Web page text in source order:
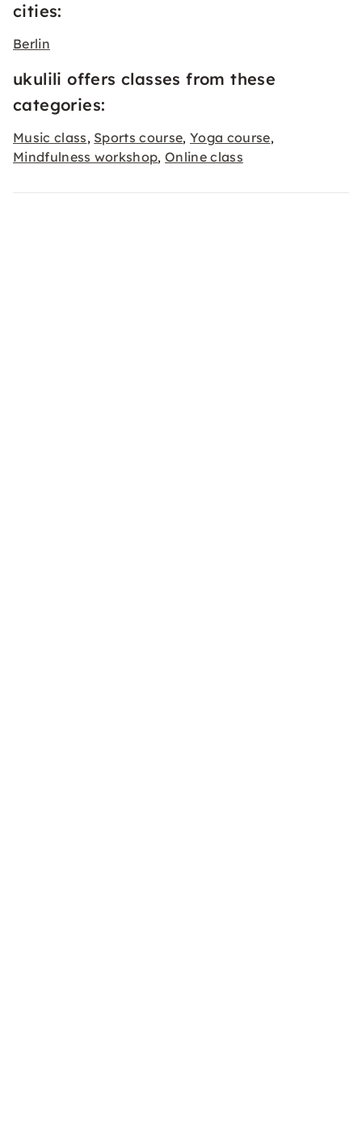
cities:
Berlin
ukulili offers classes from these
categories:
Music class, Sports course, Yoga course,
Mindfulness workshop,Online class